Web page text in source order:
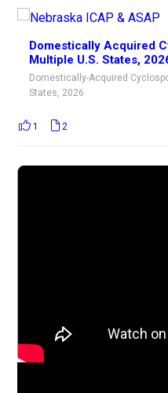
Domestically Acquired
Multiple U.S. States,
Domestically-Acquired
States, 2026
1 2